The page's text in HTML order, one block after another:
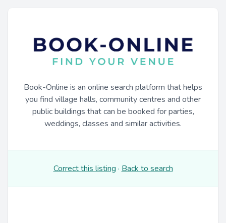
Book-Online is an online search platform that helps
you find village halls, community centres and other
public buildings that can be booked for parties,
weddings, classes and similar activities.
Correct this listing · Back to search